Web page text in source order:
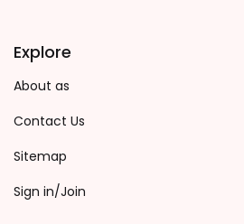
Explore
About as
Contact Us
Sitemap
Sign in/Join